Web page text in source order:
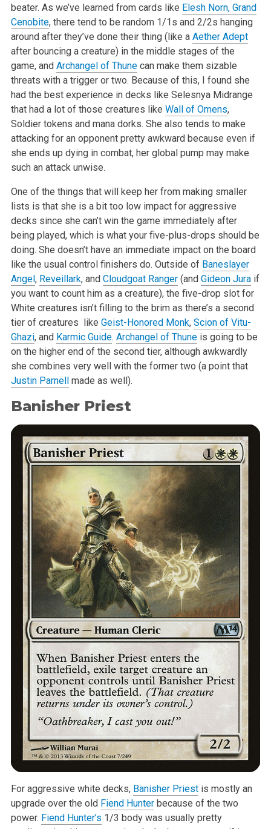
beater. As we’ve learned from cards like Elesh Norn, Grand
Cenobite, there tend to be random 1/1s and 2/2s hanging
around after they’ve done their thing (like a Aether Adept
after bouncing a creature) in the middle stages of the
game, and Archangel of Thunecan make them sizable
threats with a trigger or two. Because of this, I found she
had the best experience in decks like Selesnya Midrange
that had a lot of those creatures like Wall of Omens,
Soldier tokens and mana dorks. She also tends to make
attacking for an opponent pretty awkward because even if
she ends up dying in combat, her global pump may make
such an attack unwise.
One of the things that will keep her from making smaller
lists is that she is a bit too low impact for aggressive
decks since she can’t win the game immediately after
being played, which is what your five-plus-drops should be
doing. She doesn’t have an immediate impact on the board
like the usual control finishers do. Outside of Baneslayer
Angel , Reveillark, and Cloudgoat Ranger(and Gideon Juraif
you want to count him as a creature), the five-drop slot for
White creatures isn’t filling to the brim as there’s a second
tier of creatures like Geist-Honored Monk, Scion of Vitu-
Ghazi, and Karmic Guide. Archangel of Thuneis going to be
on the higher end of the second tier, although awkwardly
she combines very well with the former two (a point that
Justin Parnell
made as well).
Banisher Priest
For aggressive white decks, Banisher Priestis mostly an
upgrade over the old Fiend Hunterbecause of the two
power. Fiend Hunter’s 1/3 body was usually pretty